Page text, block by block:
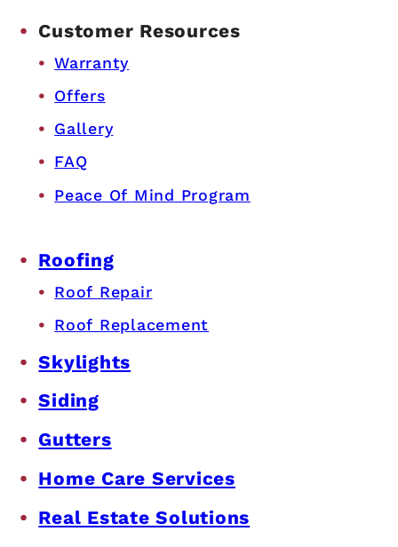
Customer Resources
Warranty
Offers
Gallery
FAQ
Peace Of Mind Program
Roofing
Roof Repair
Roof Replacement
Skylights
Siding
Gutters
Home Care Services
Real Estate Solutions